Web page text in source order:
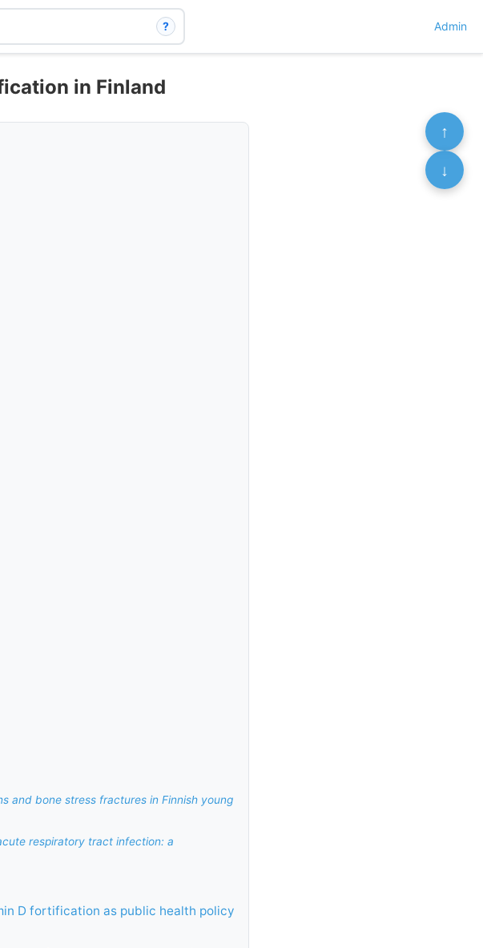
? Admin
in Finland
and bone stress fractures in Finnish young
respiratory tract infection: a
D fortification as public health policy
↑
↓